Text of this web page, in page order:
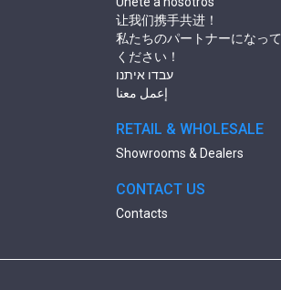
让我们携手共进！
私たちのパートナーになって
ください！
עבדו איתנו
إعمل معنا
RETAIL & WHOLESALE
Showrooms & Dealers
CONTACT US
Contacts